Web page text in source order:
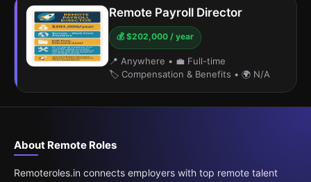
Remote Payroll Director
💰 $202,000 / year
📍 Anywhere • 💼 Full-time
🏷️ Compensation & Benefits • 🌍 N/A
About Remote Roles
Remoteroles.in connects employers with top remote talent